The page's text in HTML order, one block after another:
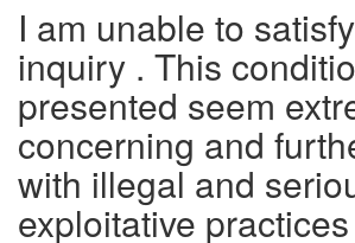
I am unable to
inquiry . This
presented seem
concerning and
with illegal and
exploitative